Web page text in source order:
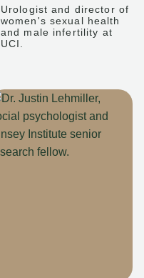
Urologist and director of
women's sexual health
and male infertility at
UCI.